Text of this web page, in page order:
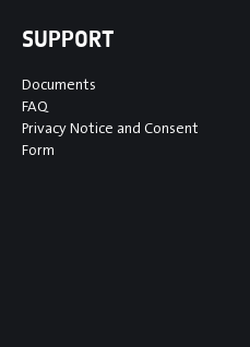
SUPPORT
Documents
FAQ
Privacy Notice and Consent
Form